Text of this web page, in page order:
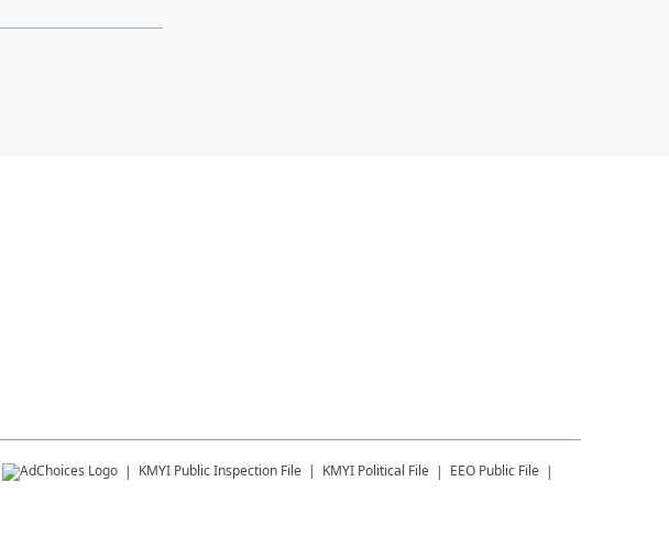
KMYI Public Inspection File KMYI Political File
EEO Public File